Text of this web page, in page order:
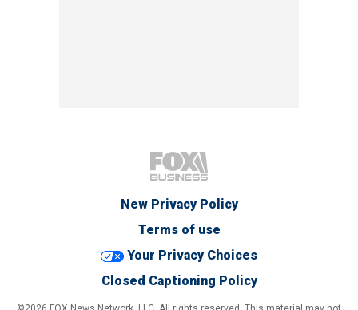
New Privacy Policy
Terms of use
Your Privacy Choices
Closed Captioning Policy